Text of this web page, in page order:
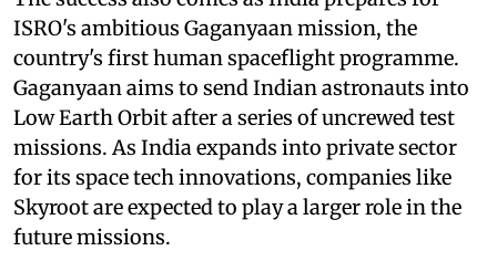
ISRO's ambitious Gaganyaan mission, the
country's first human spaceflight programme.
Gaganyaan aims to send Indian astronauts into
Low Earth Orbit after a series of uncrewed test
missions. As India expands into private sector
for its space tech innovations, companies like
Skyroot are expected to play a larger role in the
future missions.